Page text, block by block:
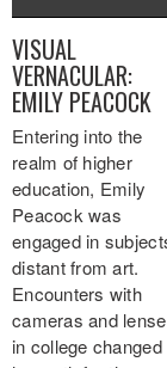
VISUAL
VERNACULAR:
EMILY PEACOCK
Entering into the
realm of higher
education, Emily
Peacock was
engaged in
distant from art.
Encounters with
cameras and
in college changed